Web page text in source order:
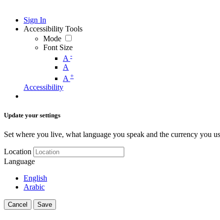
Sign In
Accessibility Tools
Mode
Font Size
A -
A
A +
Accessibility
Update your settings
Set where you live, what language you speak and the currency you
Location
Language
English
Arabic
Cancel Save